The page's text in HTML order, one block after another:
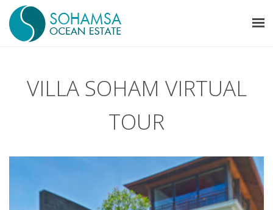
VILLA SOHAM VIRTUAL
TOUR